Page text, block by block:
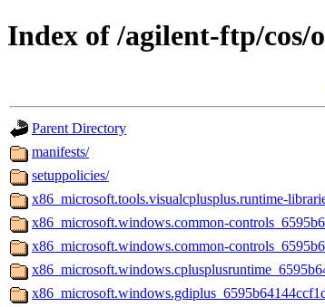
Index of /agilent-ftp/
Parent Directory
manifests/
setuppolicies/
x86_microsoft.tools.visualcplusplus.runtime-
x86_microsoft.windows.common-
x86_microsoft.windows.common-